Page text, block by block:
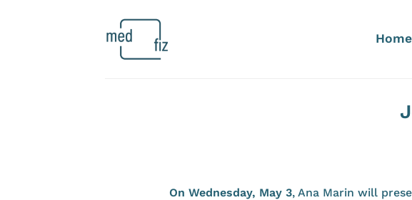
Home
On Wednesday, May 3, Ana Marin will